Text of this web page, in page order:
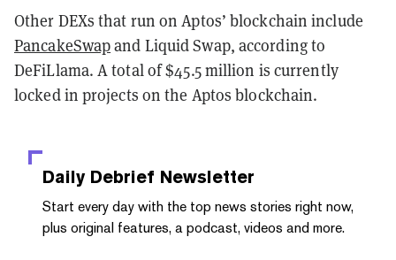
Other DEXs that run on Aptos’ blockchain include
PancakeSwapand Liquid Swap, according to
DeFiLlama. A total of $45.5 million is currently
locked in projects on the Aptos blockchain.
Daily Debrief Newsletter
Start every day with the top news stories right now,
plus original features, a podcast, videos and more.